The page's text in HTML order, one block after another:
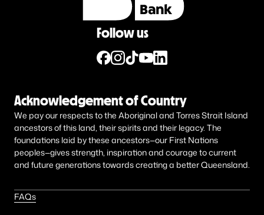
Follow us
Acknowledgement of Country
We pay our respects to the Aboriginal and Torres Strait Island
ancestors of this land, their spirits and their legacy. The
foundations laid by these ancestors—our First Nations
peoples—gives strength, inspiration and courage to current
and future generations towards creating a better Queensland.
FAQs